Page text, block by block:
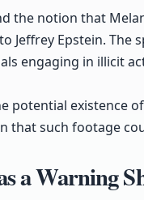
the notion that
Jeffrey Epstein. The
engaging in illicit
potential existence
that such footage
a Warning